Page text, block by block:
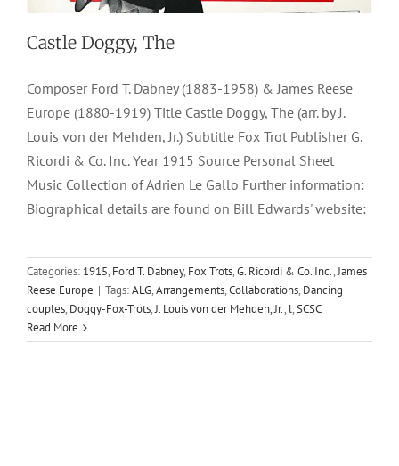
Castle Doggy, The
Composer Ford T. Dabney (1883-1958) & James Reese
Europe (1880-1919) Title Castle Doggy, The (arr. by J.
Louis von der Mehden, Jr.) Subtitle Fox Trot Publisher G.
Ricordi & Co. Inc. Year 1915 Source Personal Sheet
Music Collection of Adrien Le Gallo Further information:
Biographical details are found on Bill Edwards' website:
Categories: 1915,Ford T. Dabney,Fox Trots,G. Ricordi & Co. Inc.,James
Reese Europe | Tags:ALG,Arrangements,Collaborations,Dancing
couples,Doggy-Fox-Trots,J. Louis von der Mehden, Jr.,l,SCSC
Read More